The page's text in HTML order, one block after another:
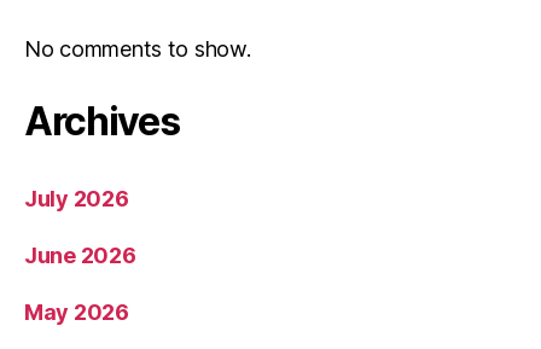
No comments to show.
Archives
July 2026
June 2026
May 2026